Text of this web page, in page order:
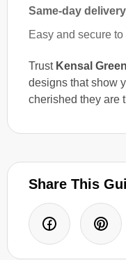
Same-day delivery
Easy and secure to
Trust Kensal
designs that show
cherished they are
Share This